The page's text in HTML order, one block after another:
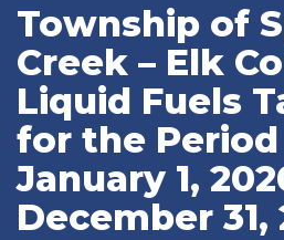
Township of
Creek – Elk
Liquid Fuels
for the Period
January 1,
December 31,